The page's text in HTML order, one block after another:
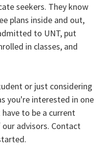
seekers. They know
plans inside and out,
to UNT, put
in classes, and
or just considering
you're interested in one
to be a current
advisors. Contact